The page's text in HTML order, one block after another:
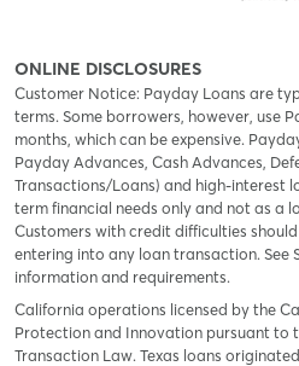
ONLINE DISCLOSURES
Customer Notice: Payday Loans are
terms. Some borrowers, however, use
months, which can be expensive.
Payday Advances, Cash Advances,
Transactions/Loans) and high-interest
term financial needs only and not as a
Customers with credit difficulties
entering into any loan transaction. See
information and requirements.
California operations licensed by the
Protection and Innovation pursuant to
Transaction Law. Texas loans